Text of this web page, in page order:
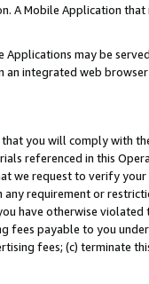
A Mobile Application
may be
an integrated web
that you will comply with
referenced in this
we request to verify
requirement or
have otherwise
fees payable to you
fees; (c) terminate